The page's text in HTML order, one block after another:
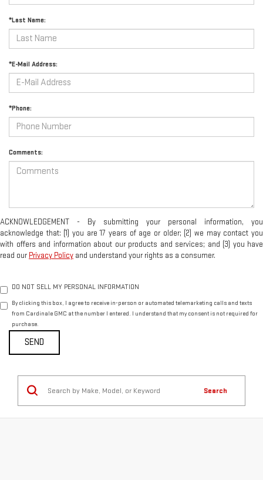
*Last Name:
*E-Mail Address:
*Phone:
Comments:
ACKNOWLEDGEMENT - By submitting your personal information, you
acknowledge that: (1) you are 17 years of age or older; (2) we may contact you
with offers and information about our products and services; and (3) you have
read our Privacy Policy and understand your rights as a consumer.
DO NOT SELL MY PERSONAL INFORMATION
By clicking this box, I agree to receive in-person or automated telemarketing calls and texts
from Cardinale GMC at the number I entered. I understand that my consent is not required for
purchase.
Search